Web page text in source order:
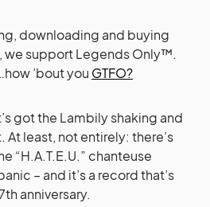
downloading and buying
we support Legends Only™.
’bout you GTFO?
got the Lambily shaking and
least, not entirely: there’s
“H.A.T.E.U.” chanteuse
– and it’s a record that’s
anniversary.